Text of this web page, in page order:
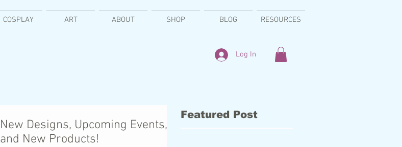
COSPLAY ART ABOUT SHOP BLOG RESOURCES
Log In
New Designs, Upcoming Events,
and New Products!
Featured Post